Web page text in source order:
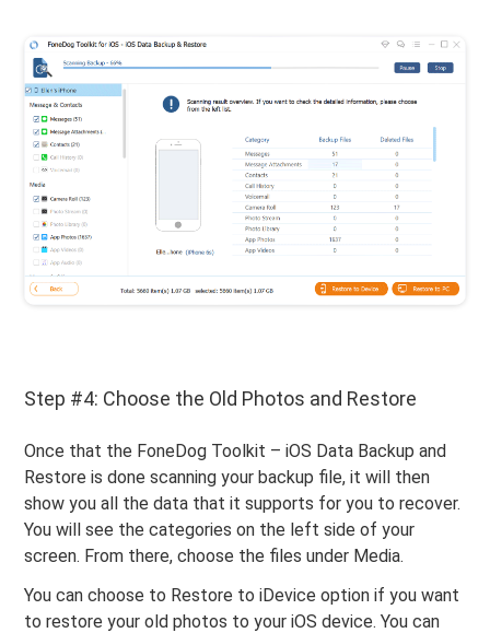
Step #4: Choose the Old Photos and Restore
Once that the FoneDog Toolkit – iOS Data Backup and
Restore is done scanning your backup file, it will then
show you all the data that it supports for you to recover.
You will see the categories on the left side of your
screen. From there, choose the files under Media.
You can choose to Restore to iDevice option if you want
to restore your old photos to your iOS device. You can